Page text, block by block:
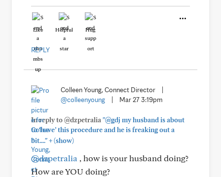
Like Helpful Hug
REPLY
Colleen Young, Connect Director
@colleenyoung
Mar 27 3:19pm
In reply to @dzpetralia "@gdj my husband is about
to ‘have’ this procedure and he is freaking out a
bit...."+(show)
@dzpetralia , how is your husband doing?
How are YOU doing?